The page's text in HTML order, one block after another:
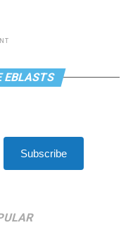
EBLASTS
Subscribe